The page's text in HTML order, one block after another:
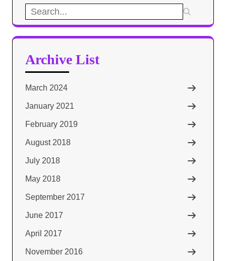
Search
for:
Archive List
March 2024
January 2021
February 2019
August 2018
July 2018
May 2018
September 2017
June 2017
April 2017
November 2016